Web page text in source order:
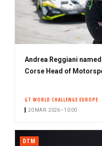
Andrea Reggiani
Corse Head of
GT WORLD CHALLENGE EUROPE
20 MAR. 2026 • 10:00
DTM